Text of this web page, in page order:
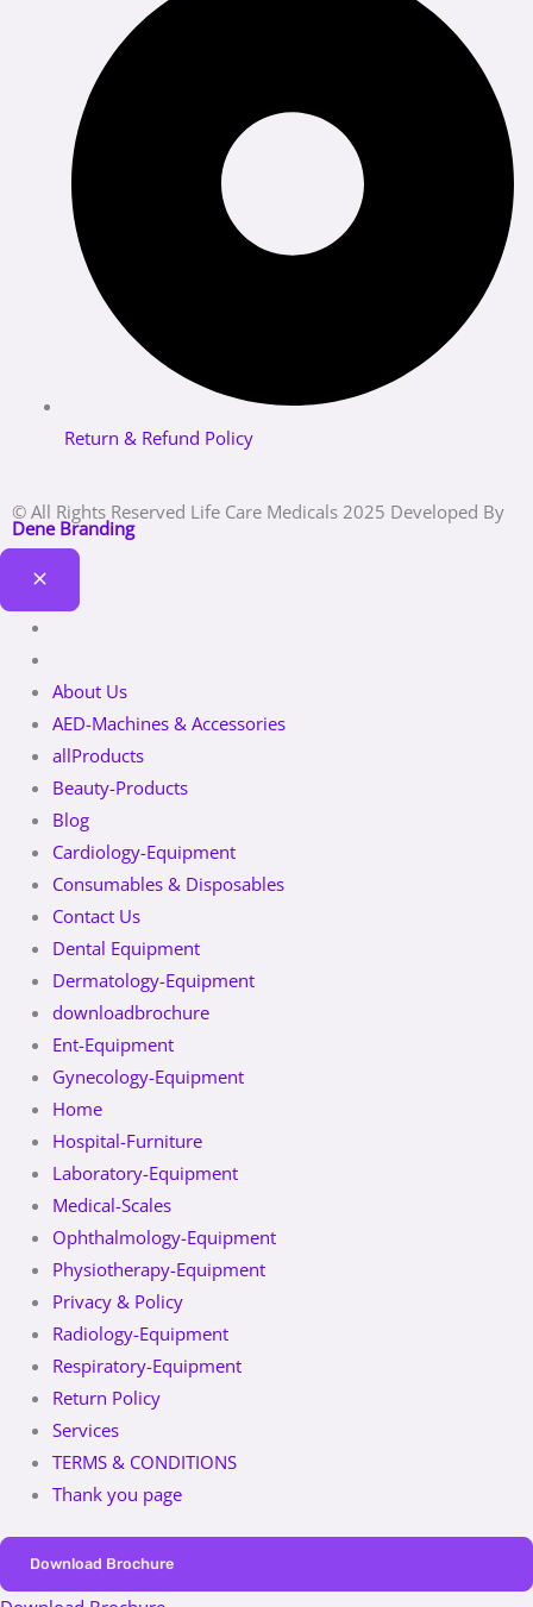
Return & Refund Policy
© All Rights Reserved Life Care Medicals 2025 Developed By
Dene Branding
About Us
AED-Machines & Accessories
allProducts
Beauty-Products
Blog
Cardiology-Equipment
Consumables & Disposables
Contact Us
Dental Equipment
Dermatology-Equipment
downloadbrochure
Ent-Equipment
Gynecology-Equipment
Home
Hospital-Furniture
Laboratory-Equipment
Medical-Scales
Ophthalmology-Equipment
Physiotherapy-Equipment
Privacy & Policy
Radiology-Equipment
Respiratory-Equipment
Return Policy
Services
TERMS & CONDITIONS
Thank you page
Download Brochure